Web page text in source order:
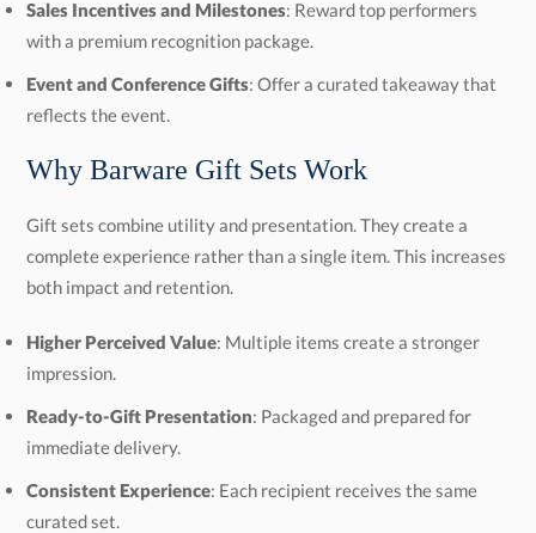
Sales Incentives and Milestones: Reward top performers
with a premium recognition package.
Event and Conference Gifts: Offer a curated takeaway that
reflects the event.
Why Barware Gift Sets Work
Gift sets combine utility and presentation. They create a
complete experience rather than a single item. This increases
both impact and retention.
Higher Perceived Value: Multiple items create a stronger
impression.
Ready-to-Gift Presentation: Packaged and prepared for
immediate delivery.
Consistent Experience: Each recipient receives the same
curated set.